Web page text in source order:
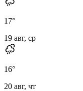
17°
19 авг, ср
16°
20 авг, чт